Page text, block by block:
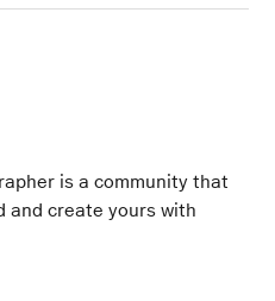
is a community that
and create yours with